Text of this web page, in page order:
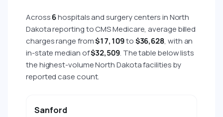
Across6hospitals and surgery centers in North
Dakota reporting to CMS Medicare, average billed
charges range from$17,109to$36,628, with an
in-state median of$32,509. The table below lists
the highest-volume North Dakota facilities by
reported case count.
Sanford